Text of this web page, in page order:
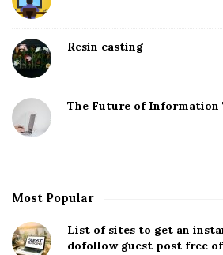
Resin casting
The Future of Information
Most Popular
List of sites to get an
dofollow guest post free